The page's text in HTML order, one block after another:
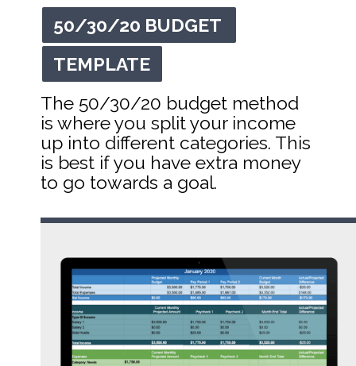
50/30/20 BUDGET
TEMPLATE
50/30/20 BUDGET
TEMPLATE
The 50/30/20 budget method
is where you split your income
up into different categories. This
is best if you have extra money
to go towards a goal.